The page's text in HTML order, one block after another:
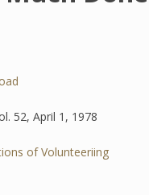
52, April 1, 1978
of Volunteeriing